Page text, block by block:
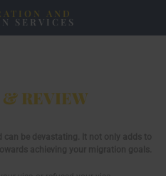
& REVIEW
AND
SERVICES